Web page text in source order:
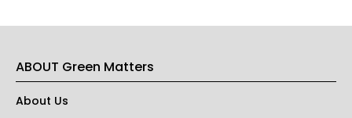
ABOUT Green Matters
About Us